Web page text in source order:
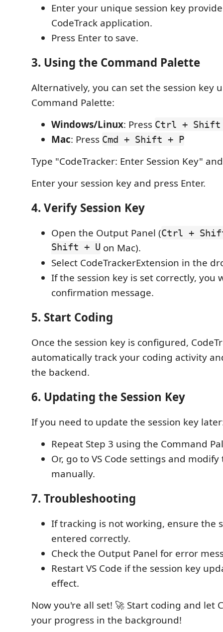
Enter your unique session key
CodeTrack application.
Press Enter to save.
3. Using the Command Palette
Alternatively, you can set the session key
Command Palette:
Windows/Linux: Press Ctrl + Shift
Mac: Press Cmd + Shift + P
Type "CodeTracker: Enter Session Key"
Enter your session key and press Enter.
4. Verify Session Key
Open the Output Panel (Ctrl +
Shift + U on Mac).
Select CodeTrackerExtension in the
If the session key is set correctly, you
confirmation message.
5. Start Coding
Once the session key is configured,
automatically track your coding activity
the backend.
6. Updating the Session Key
If you need to update the session key
Repeat Step 3 using the Command
Or, go to VS Code settings and
manually.
7. Troubleshooting
If tracking is not working, ensure the
entered correctly.
Check the Output Panel for error
Restart VS Code if the session key
effect.
Now you're all set! 🚀 Start coding and let
your progress in the background!